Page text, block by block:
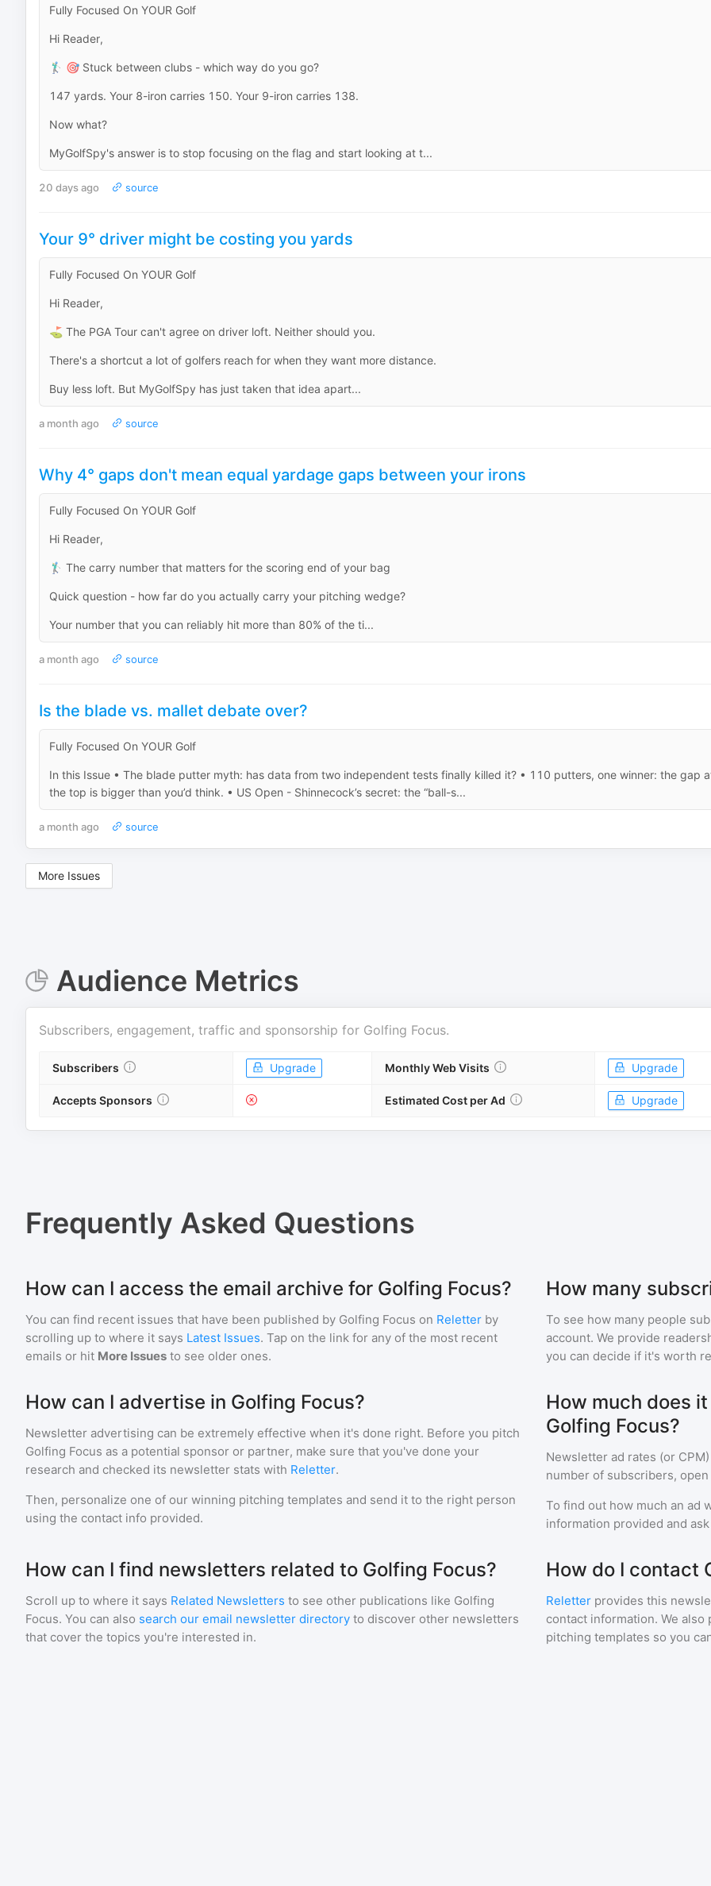
Fully Focused On YOUR Golf
Hi Reader,
🏌️‍♂️ 🎯 Stuck between clubs - which way do you go?
147 yards. Your 8-iron carries 150. Your 9-iron carries 138.
Now what?
MyGolfSpy's answer is to stop focusing on the flag and start looking at t...
20 days ago source
Your 9° driver might be costing you yards
Fully Focused On YOUR Golf
Hi Reader,
⛳ The PGA Tour can't agree on driver loft. Neither should you.
There's a shortcut a lot of golfers reach for when they want more distance.
Buy less loft. But MyGolfSpy has just taken that idea apart...
a month ago source
Why 4° gaps don't mean equal yardage gaps between your irons
Fully Focused On YOUR Golf
Hi Reader,
🏌️‍♂️ The carry number that matters for the scoring end of your bag
Quick question - how far do you actually carry your pitching wedge?
Your number that you can reliably hit more than 80% of the ti...
a month ago source
Is the blade vs. mallet debate over?
Fully Focused On YOUR Golf
In this Issue • The blade putter myth: has data from two independent tests finally killed it? • 110 putters, one winner: the gap
the top is bigger than you’d think. • US Open - Shinnecock’s secret: the “ball-s...
a month ago source
More Issues
Audience Metrics
Subscribers, engagement, traffic and sponsorship for Golfing Focus.
Subscribers Upgrade Monthly Web Visits Upgrade
Accepts Sponsors Estimated Cost per Ad Upgrade
Frequently Asked Questions
How can I access the email archive for Golfing Focus?
You can find recent issues that have been published by Golfing Focus on Reletter by
scrolling up to where it says Latest Issues. Tap on the link for any of the most recent
emails or hit More Issues to see older ones.
How many
To see how many people
account. We provide
you can decide if it's worth
How can I advertise in Golfing Focus?
Newsletter advertising can be extremely effective when it's done right. Before you pitch
Golfing Focus as a potential sponsor or partner, make sure that you've done your
research and checked its newsletter stats with Reletter.
Then, personalize one of our winning pitching templates and send it to the right person
using the contact info provided.
How much does
Golfing Focus?
Newsletter ad rates (or
number of subscribers,
To find out how much an ad
information provided and
How can I find newsletters related to Golfing Focus?
Scroll up to where it says Related Newsletters to see other publications like Golfing
Focus. You can also search our email newsletter directory to discover other newsletters
that cover the topics you're interested in.
How do I contact
Reletter provides this
contact information. We
pitching templates so you